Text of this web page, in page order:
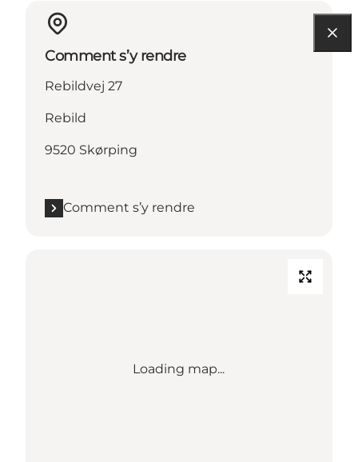
Comment s’y rendre
Rebildvej 27
Rebild
9520 Skørping
Comment s’y rendre
Loading map...